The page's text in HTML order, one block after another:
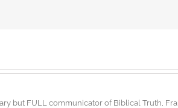
but FULL communicator of Biblical Truth,